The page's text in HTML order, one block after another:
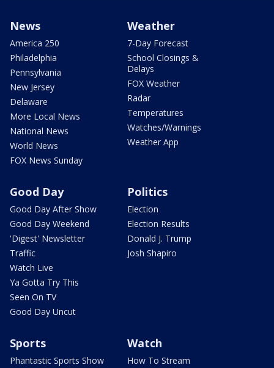
News
America 250
Philadelphia
Pennsylvania
New Jersey
Delaware
More Local News
National News
World News
FOX News Sunday
Weather
7-Day Forecast
School Closings &
Delays
FOX Weather
Radar
Temperatures
Watches/Warnings
Weather App
Good Day
Good Day After Show
Good Day Weekend
'Digest' Newsletter
Traffic
Watch Live
Ya Gotta Try This
Seen On TV
Good Day Uncut
Politics
Election
Election Results
Donald J. Trump
Josh Shapiro
Sports
Phantastic Sports Show
Watch
How To Stream